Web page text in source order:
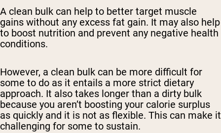
A clean bulk can help to better target muscle
gains without any excess fat gain. It may also help
to boost nutrition and prevent any negative health
conditions.
However, a clean bulk can be more difficult for
some to do as it entails a more strict dietary
approach. It also takes longer than a dirty bulk
because you aren’t boosting your calorie surplus
as quickly and it is not as flexible. This can make it
challenging for some to sustain.